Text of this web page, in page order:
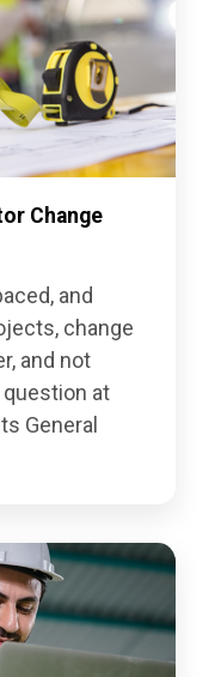
Change
and
change
and not
at
General